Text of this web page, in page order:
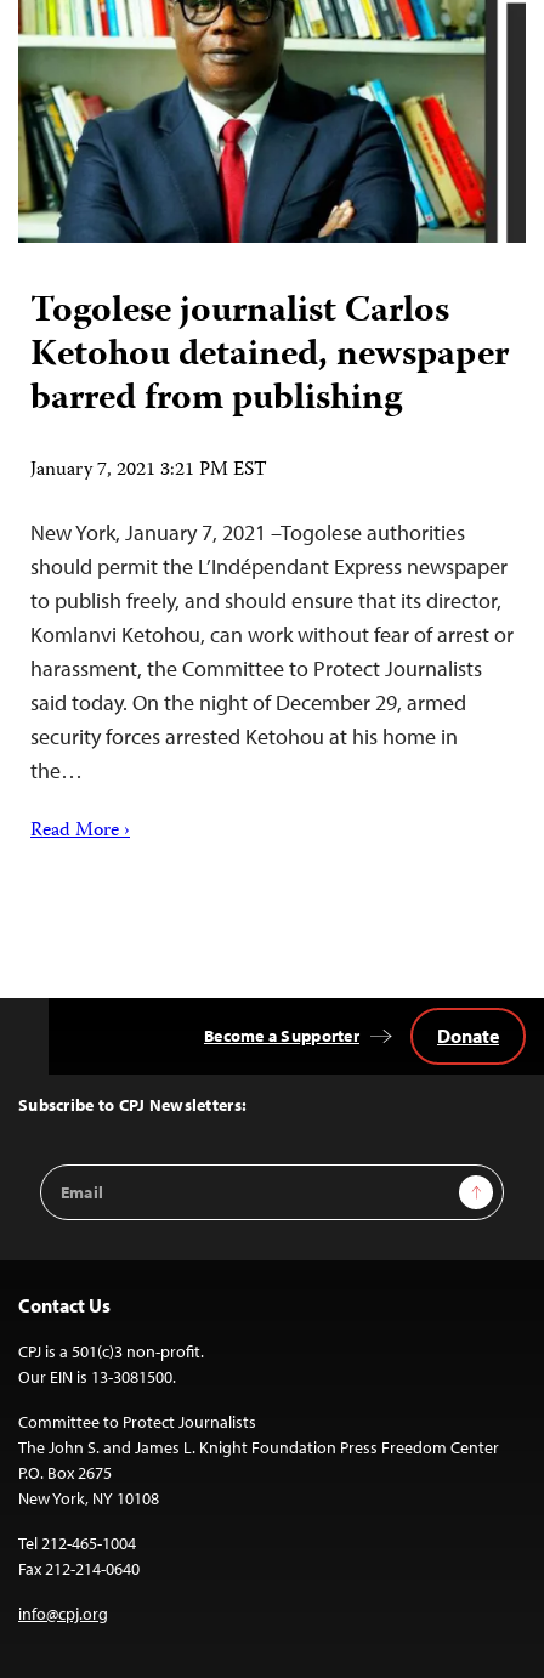
Togolese journalist Carlos
Ketohou detained, newspaper
barred from publishing
January 7, 2021 3:21 PM EST
New York, January 7, 2021 –Togolese authorities
should permit the L’Indépendant Express newspaper
to publish freely, and should ensure that its director,
Komlanvi Ketohou, can work without fear of arrest or
harassment, the Committee to Protect Journalists
said today. On the night of December 29, armed
security forces arrested Ketohou at his home in
the…
Read More ›
Top
Subscribe to CPJ Newsletters:
Email
Address
Sign Up
Become a Supporter Donate
Contact Us
CPJ is a 501(c)3 non-profit.
Our EIN is 13-3081500.
Committee to Protect Journalists
The John S. and James L. Knight Foundation Press Freedom Center
P.O. Box 2675
New York, NY 10108
Tel 212-465-1004
Fax 212-214-0640
info@cpj.org